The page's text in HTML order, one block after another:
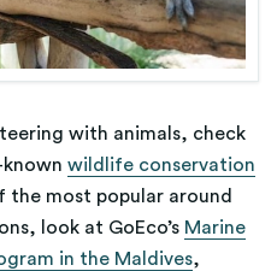
with animals, check
known wildlife conservation
the most popular around
look at GoEco’s Marine
in the Maldives,